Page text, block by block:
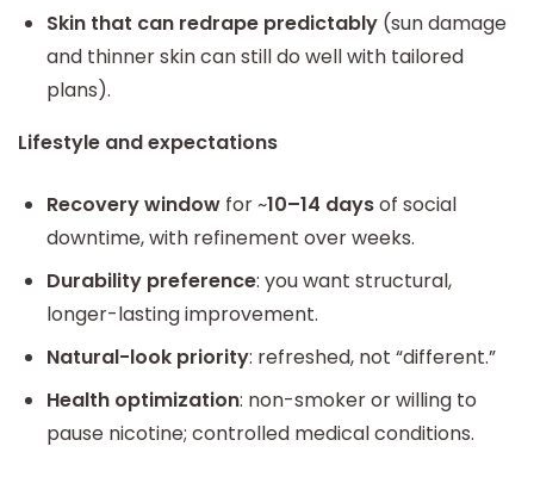
Skin that can redrape predictably (sun damage
and thinner skin can still do well with tailored
plans).
Lifestyle and expectations
Recovery window for ~10–14 daysof social
downtime, with refinement over weeks.
Durability preference: you want structural,
longer-lasting improvement.
Natural-look priority: refreshed, not “different.”
Health optimization: non-smoker or willing to
pause nicotine; controlled medical conditions.